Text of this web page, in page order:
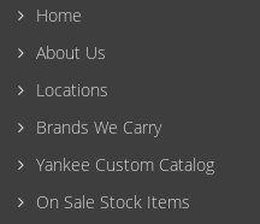
Home
About Us
Locations
Brands We Carry
Yankee Custom Catalog
On Sale Stock Items